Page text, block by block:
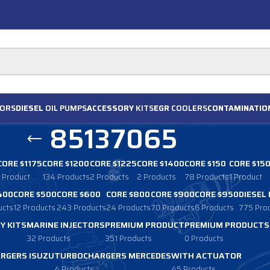
DIESEL OIL PUMPSACCESSORYKITSEGR COOLERS
85137065
$1175
Product
CORE $1200
134 Products
CORE $1225
2 Products
CORE $1400
2 Products
CORE $150
78 Products
CORE
1 Product
CORE $500
12 Products
CORE $600
243 Products
CORE $800
24 Products
CORE $900
70 Products
CORE $950
6 Products
DIESEL
775
KITSMARINE INJECTORS
32 Products
PREMIUM PRODUCT
351 Products
PREMIUM PRODUCTS
0 Products
ISUZUTURBOCHARGERS MERCEDESWITH ACTUATOR